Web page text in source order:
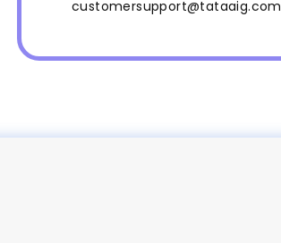
customersupport@tataaig.com